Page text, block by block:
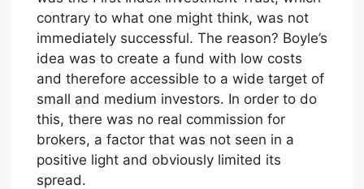
contrary to what one might think, was not
immediately successful. The reason? Boyle’s
idea was to create a fund with low costs
and therefore accessible to a wide target of
small and medium investors. In order to do
this, there was no real commission for
brokers, a factor that was not seen in a
positive light and obviously limited its
spread.